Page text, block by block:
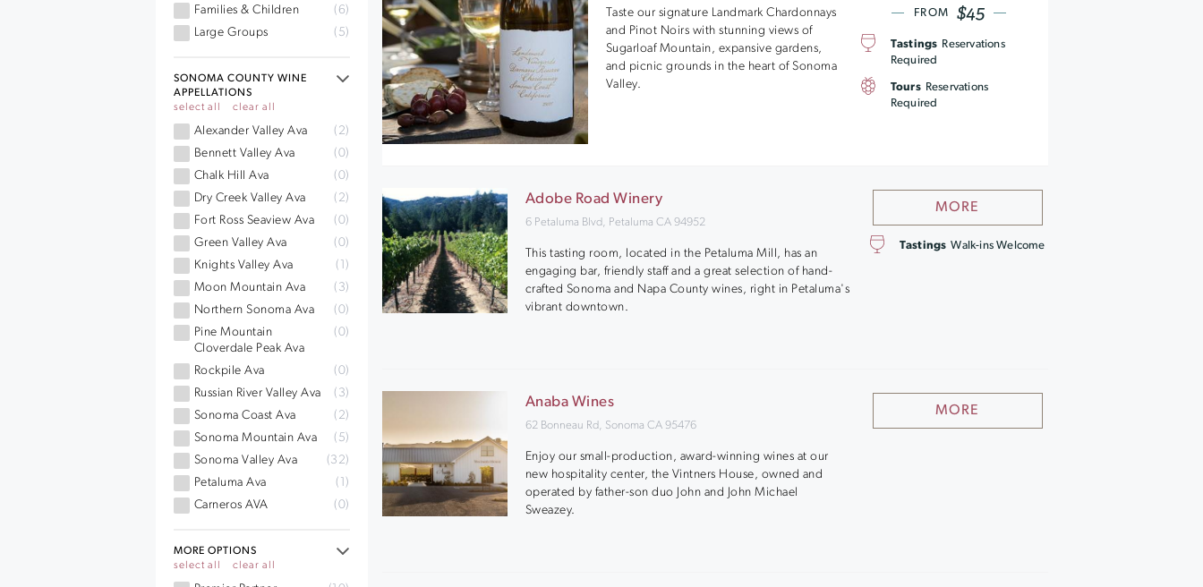
Families & Children
(6)
Large Groups
(5)
SONOMA COUNTY WINE
APPELLATIONS
select all
clear all
Alexander Valley Ava
(2)
Bennett Valley Ava
(0)
Chalk Hill Ava
(0)
Dry Creek Valley Ava
(2)
Fort Ross Seaview Ava
(0)
Green Valley Ava
(0)
Knights Valley Ava
(1)
Moon Mountain Ava
(3)
Northern Sonoma Ava
(0)
Pine Mountain
Cloverdale Peak Ava
(0)
Rockpile Ava
(0)
Russian River Valley Ava
(3)
Sonoma Coast Ava
(2)
Sonoma Mountain Ava
(5)
Sonoma Valley Ava
(32)
Petaluma Ava
(1)
Carneros AVA
(0)
MORE OPTIONS
select all
clear all
Taste our signature Landmark Chardonnays
and Pinot Noirs with stunning views of
Sugarloaf Mountain, expansive gardens,
and picnic grounds in the heart of Sonoma
Valley.
FROM $45
Tastings Reservations
Required
Tours Reservations
Required
Adobe Road Winery
6 Petaluma Blvd, Petaluma CA 94952
This tasting room, located in the Petaluma Mill, has an
engaging bar, friendly staff and a great selection of hand-
crafted Sonoma and Napa County wines, right in Petaluma's
vibrant downtown.
MORE
Tastings Walk-ins Welcome
Anaba Wines
62 Bonneau Rd, Sonoma CA 95476
Enjoy our small-production, award-winning wines at our
new hospitality center, the Vintners House, owned and
operated by father-son duo John and John Michael
Sweazey.
MORE